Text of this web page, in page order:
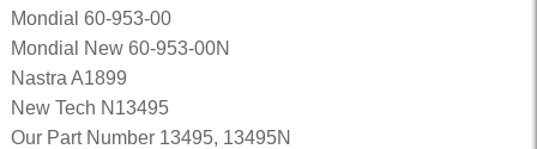
Mondial 60-953-00
Mondial New 60-953-00N
Nastra A1899
New Tech N13495
Our Part Number 13495, 13495N